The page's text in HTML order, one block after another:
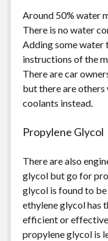
Around 50% water
There is no water
Adding some water
instructions of the
There are car
but there are
coolants instead.
Propylene Glycol
There are also
glycol but go for
glycol is found to
ethylene glycol has
efficient or
propylene glycol is